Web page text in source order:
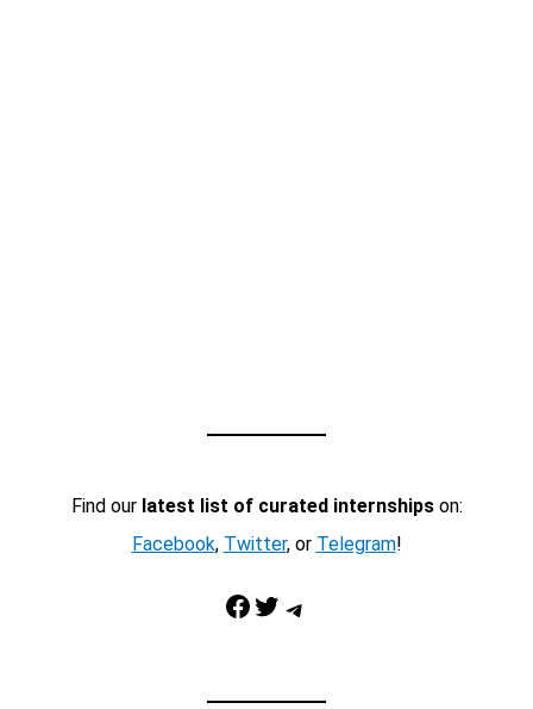
Find our latest list of curated internshipson:
Facebook, Twitter, or Telegram!
Facebook Twitter Telegram